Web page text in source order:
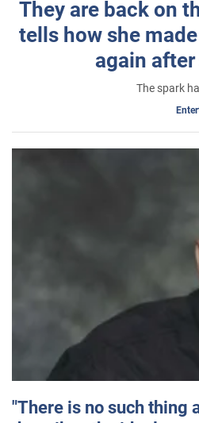
They are back on
tells how she
again
The spark
"There is no such thing